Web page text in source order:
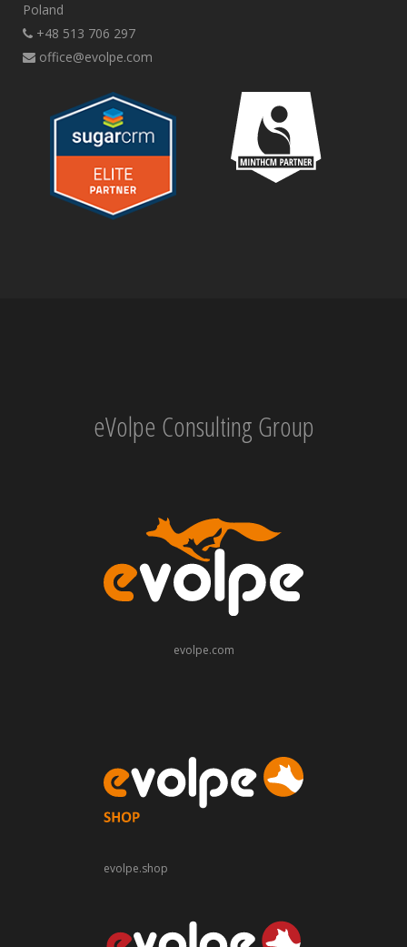
Poland
+48 513 706 297
office@evolpe.com
eVolpe Consulting Group
evolpe.com
evolpe.shop